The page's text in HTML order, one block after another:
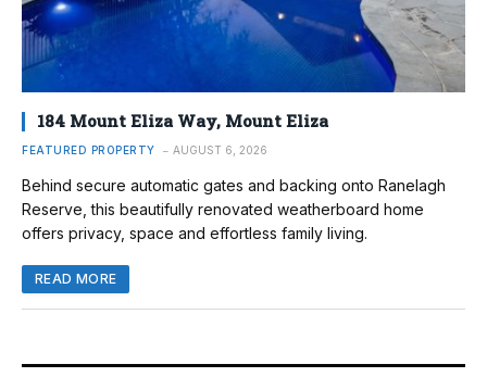
184 Mount Eliza Way, Mount Eliza
FEATURED PROPERTY AUGUST 6, 2026
Behind secure automatic gates and backing onto Ranelagh
Reserve, this beautifully renovated weatherboard home
offers privacy, space and effortless family living.
READ MORE